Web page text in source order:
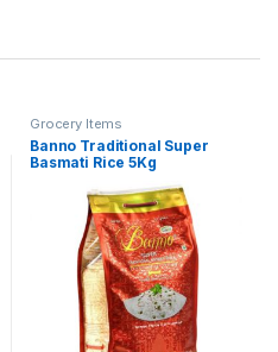
Grocery Items
Banno Traditional Super
Basmati Rice 5Kg